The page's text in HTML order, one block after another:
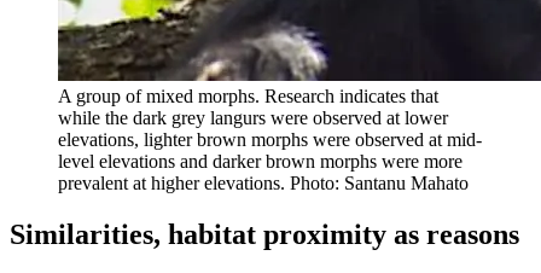
A group of mixed morphs. Research indicates that
while the dark grey langurs were observed at lower
elevations, lighter brown morphs were observed at mid-
level elevations and darker brown morphs were more
prevalent at higher elevations. Photo: Santanu Mahato
Similarities, habitat proximity as reasons